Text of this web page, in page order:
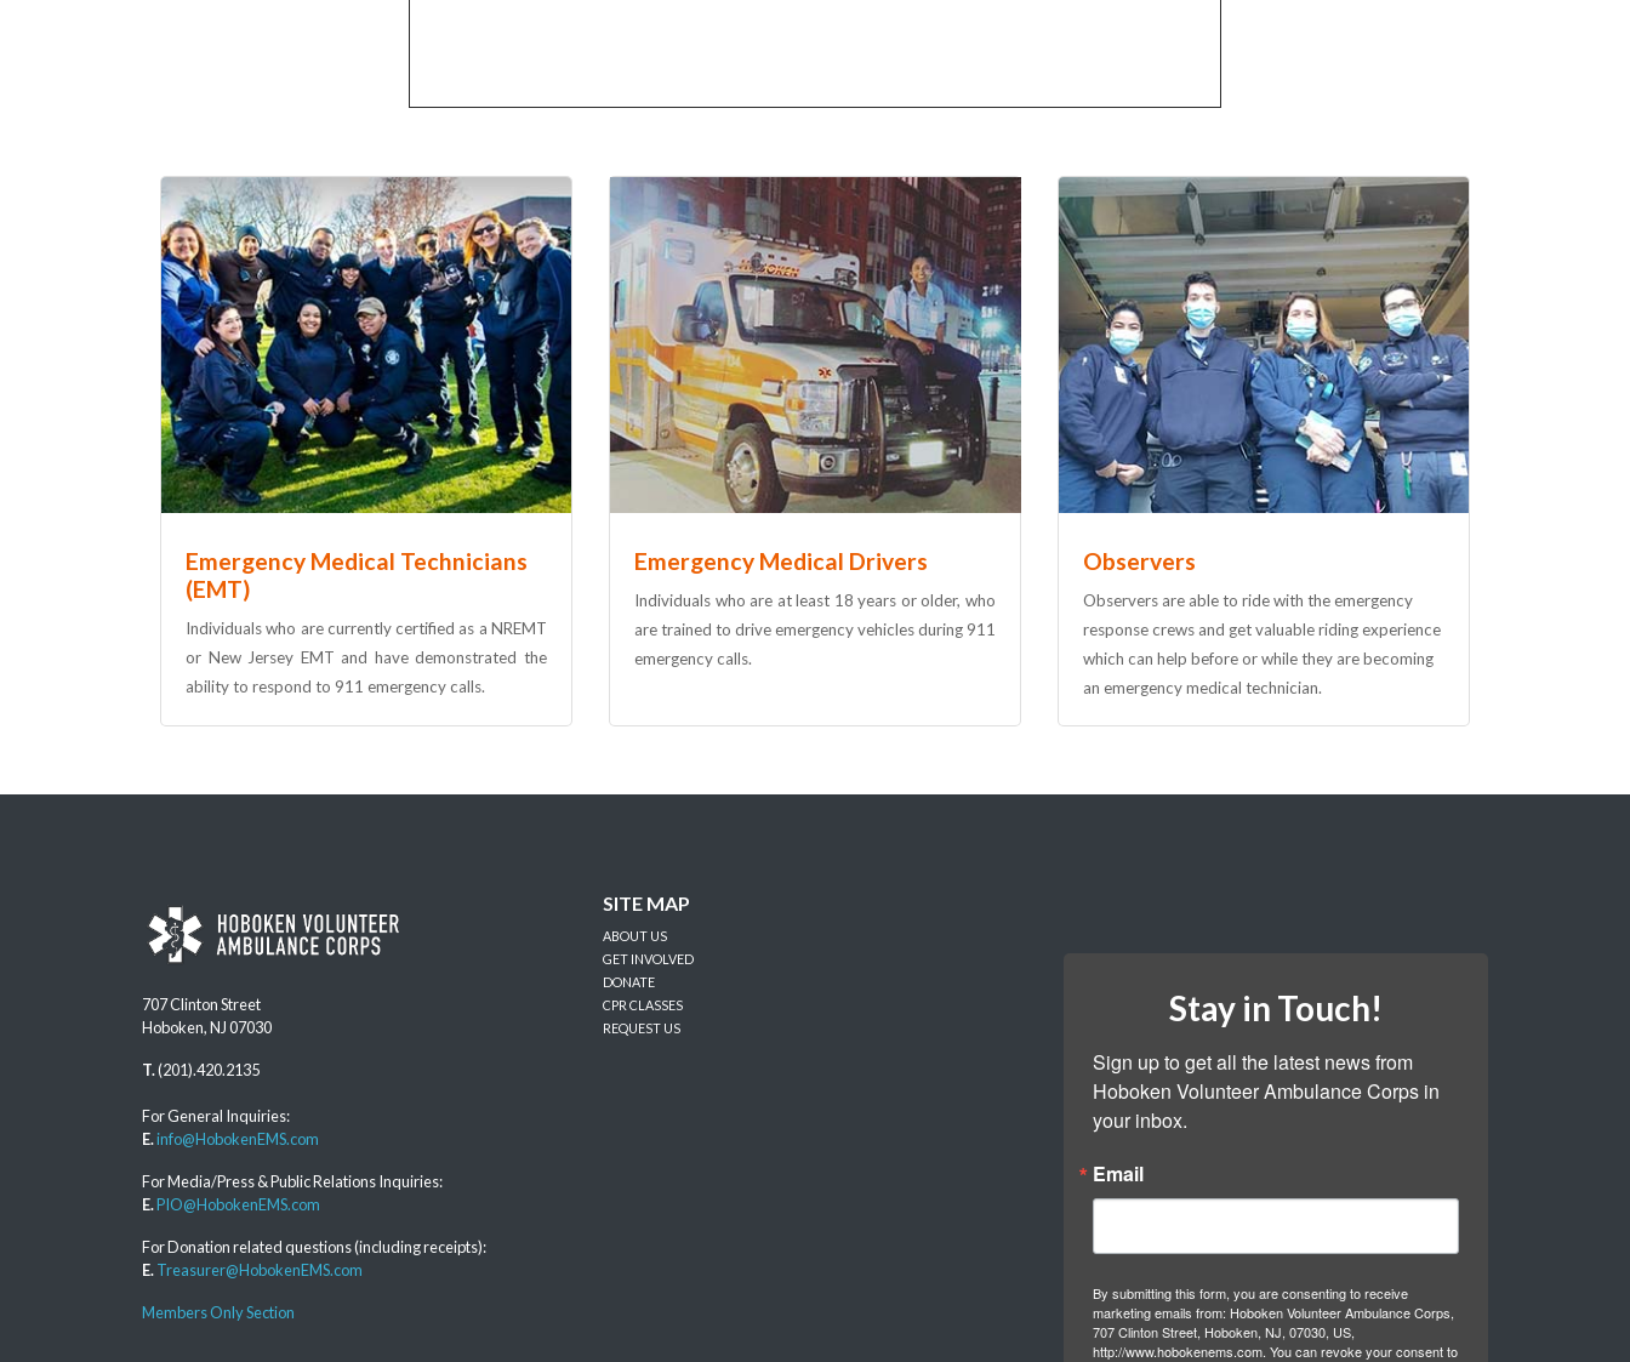
Emergency Medical Technicians
(EMT)
Individuals who are currently certified as a NREMT
or New Jersey EMT and have demonstrated the
ability to respond to 911 emergency calls.
Emergency Medical Drivers
Individuals who are at least 18 years or older, who
are trained to drive emergency vehicles during 911
emergency calls.
Observers
Observers are able to ride with the emergency
response crews and get valuable riding experience
which can help before or while they are becoming
an emergency medical technician.
707 Clinton Street
Hoboken, NJ 07030
T.(201).420.2135
For General Inquiries:
E.info@HobokenEMS.com
For Media/Press & Public Relations Inquiries:
E.PIO@HobokenEMS.com
For Donation related questions (including receipts):
E.Treasurer@HobokenEMS.com
Members Only Section
SITE MAP
ABOUT US
GET INVOLVED
DONATE
CPR CLASSES
REQUEST US
Stay in Touch!
Sign up to get all the latest news from
Hoboken Volunteer Ambulance Corps in
your inbox.
Email
By submitting this form, you are consenting to receive
marketing emails from: Hoboken Volunteer Ambulance Corps,
707 Clinton Street, Hoboken, NJ, 07030, US,
http://www.hobokenems.com. You can revoke your consent to